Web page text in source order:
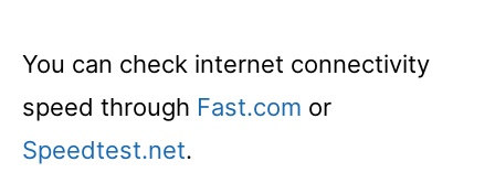
You can check internet connectivity
speed through Fast.com or
Speedtest.net.